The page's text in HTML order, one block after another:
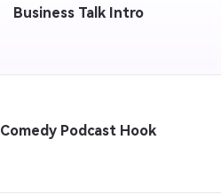
Business Talk Intro
Comedy Podcast Hook